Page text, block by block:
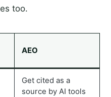
too.
AEO
Get cited as a
source by AI tools